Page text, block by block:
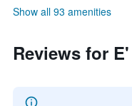
Show all 93 amenities
Reviews for